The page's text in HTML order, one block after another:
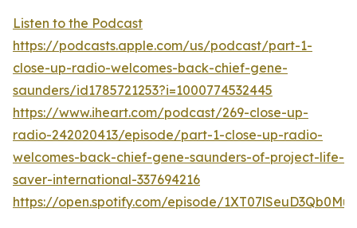
Listen to the Podcast
https://podcasts.apple.com/us/podcast/part-1-
close-up-radio-welcomes-back-chief-gene-
saunders/id1785721253?i=1000774532445
https://www.iheart.com/podcast/269-close-up-
radio-242020413/episode/part-1-close-up-radio-
welcomes-back-chief-gene-saunders-of-project-life-
saver-international-337694216
https://open.spotify.com/episode/